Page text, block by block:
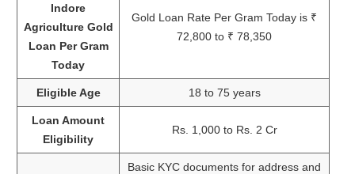
Indore
Agriculture Gold
Loan Per Gram
Today
Gold Loan Rate Per Gram Today is ₹
72,800 to ₹ 78,350
Eligible Age 18 to 75 years
Loan Amount
Eligibility
Rs. 1,000 to Rs. 2 Cr
Basic KYC documents for address and